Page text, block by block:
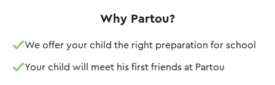
Why Partou?
We offer your child the right preparation for school
Your child will meet his first friends at Partou